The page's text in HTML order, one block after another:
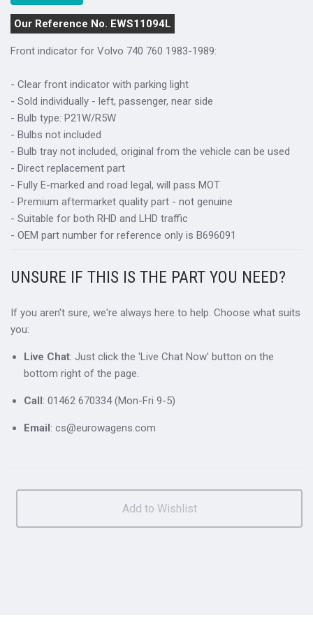
Our Reference No. EWS11094L
Front indicator for Volvo 740 760 1983-1989:
- Clear front indicator with parking light
- Sold individually - left, passenger, near side
- Bulb type: P21W/R5W
- Bulbs not included
- Bulb tray not included, original from the vehicle can be used
- Direct replacement part
- Fully E-marked and road legal, will pass MOT
- Premium aftermarket quality part - not genuine
- Suitable for both RHD and LHD traffic
- OEM part number for reference only is B696091
UNSURE IF THIS IS THE PART YOU NEED?
If you aren't sure, we're always here to help. Choose what suits
you:
Live Chat: Just click the 'Live Chat Now' button on the
bottom right of the page.
Call: 01462 670334 (Mon-Fri 9-5)
Email: cs@eurowagens.com